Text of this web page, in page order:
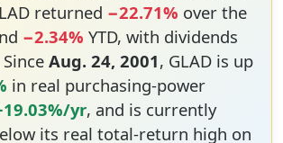
returned −22.71% over the
−2.34% YTD, with dividends
Aug. 24, 2001, GLAD is up
in real purchasing-power
yr, and is currently
its real total-return high on